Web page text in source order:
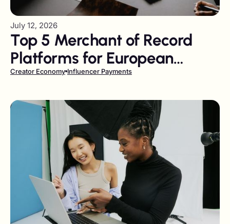
July 12, 2026
Top 5 Merchant of Record
Platforms for European
Companies in 2026
Creator Economy Influencer Payments